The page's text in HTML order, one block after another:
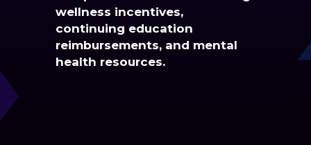
wellness incentives,
continuing education
reimbursements, and mental
health resources.